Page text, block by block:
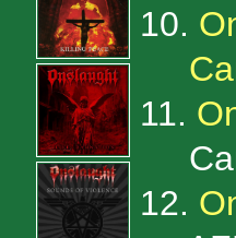
10.
11.
12.